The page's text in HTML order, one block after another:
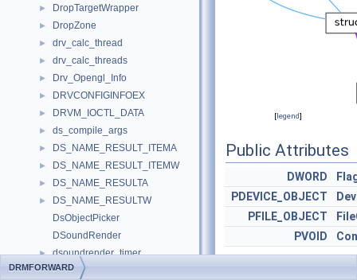
► DropTargetWrapper
► DropZone
► drv_calc_thread
► drv_calc_threads
► Drv_Opengl_Info
► DRVCONFIGINFOEX
► DRVM_IOCTL_DATA
► ds_compile_args
► DS_NAME_RESULT_ITEMA
► DS_NAME_RESULT_ITEMW
► DS_NAME_RESULTA
►
DS_NAME_RESULTW
DsObjectPicker
DSoundRender
► dsoundrender_timer
► DSoundRenderImpl
[legend]
Public Attributes
DWORD
PDEVICE_OBJECT
PFILE_OBJECT
PVOID
DRMFORWARD